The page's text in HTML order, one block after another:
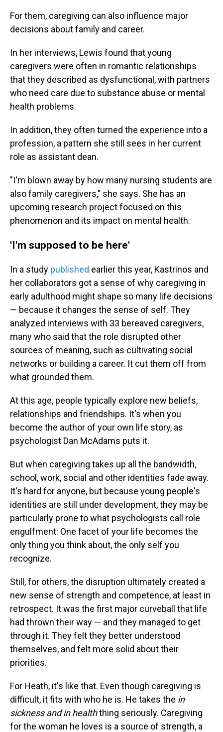
For them, caregiving can also influence major
decisions about family and career.
In her interviews, Lewis found that young
caregivers were often in romantic relationships
that they described as dysfunctional, with partners
who need care due to substance abuse or mental
health problems.
In addition, they often turned the experience into a
profession, a pattern she still sees in her current
role as assistant dean.
"I'm blown away by how many nursing students are
also family caregivers," she says. She has an
upcoming research project focused on this
phenomenon and its impact on mental health.
'I'm supposed to be here'
In a study published earlier this year, Kastrinos and
her collaborators got a sense of why caregiving in
early adulthood might shape so many life decisions
— because it changes the sense of self. They
analyzed interviews with 33 bereaved caregivers,
many who said that the role disrupted other
sources of meaning, such as cultivating social
networks or building a career. It cut them off from
what grounded them.
At this age, people typically explore new beliefs,
relationships and friendships. It's when you
become the author of your own life story, as
psychologist Dan McAdams puts it.
But when caregiving takes up all the bandwidth,
school, work, social and other identities fade away.
It's hard for anyone, but because young people's
identities are still under development, they may be
particularly prone to what psychologists call role
engulfment: One facet of your life becomes the
only thing you think about, the only self you
recognize.
Still, for others, the disruption ultimately created a
new sense of strength and competence, at least in
retrospect. It was the first major curveball that life
had thrown their way — and they managed to get
through it. They felt they better understood
themselves, and felt more solid about their
priorities.
For Heath, it's like that. Even though caregiving is
difficult, it fits with who he is. He takes the in
sickness and in healththing seriously. Caregiving
for the woman he loves is a source of strength, a